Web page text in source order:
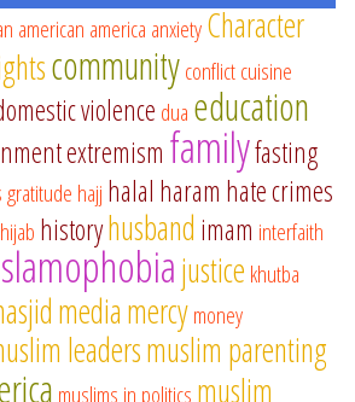
american america anxietyCharacter
communityconflictcuisine
violence dua education
extremism familyfasting
gratitude hajj halal haram hate crimes
hijab historyhusband imam interfaith
justice khutba
mediamercymoney
leadersmuslim parenting
muslims in politics muslim